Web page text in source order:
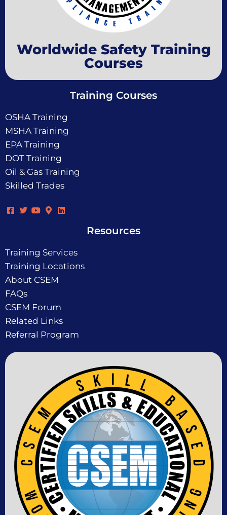
Worldwide Safety Training
Courses
Training Courses
OSHA Training
MSHA Training
EPA Training
DOT Training
Oil & Gas Training
Skilled Trades
Resources
Training Services
Training Locations
About CSEM
FAQs
CSEM Forum
Related Links
Referral Program